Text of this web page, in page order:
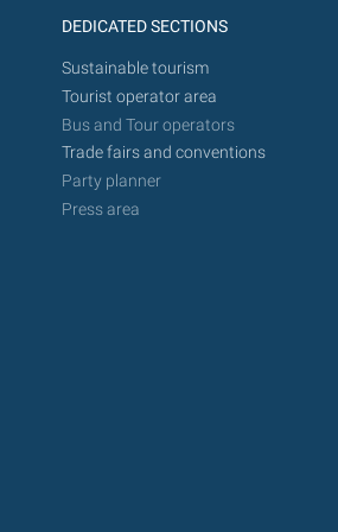
DEDICATED SECTIONS
Sustainable tourism
Tourist operator area
Bus and Tour operators
Trade fairs and conventions
Party planner
Press area